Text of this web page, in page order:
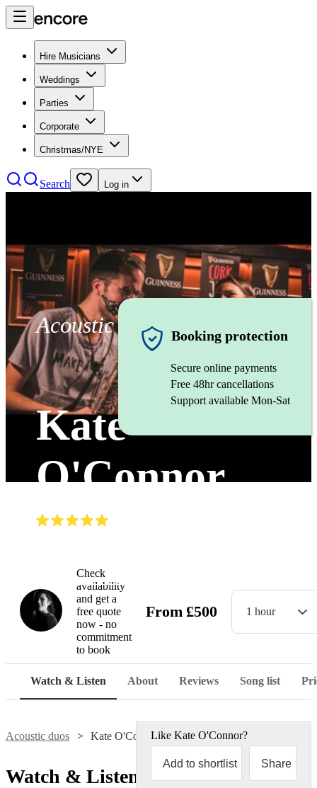
Hire Musicians
Weddings
Parties
Corporate
Christmas/NYE
Search Log in
Acoustic duo
Kate
O'Connor
Booking protection
Secure online payments
Free 48hr cancellations
Support available Mon-Sat
Check
availability
and get a
free quote
now - no
commitment
to book
From £500 1 hour
Watch & Listen About Reviews Song list
Acoustic duos Kate O'ConnorLike Kate O'Connor?
Add to shortlist Share
Watch & Listen